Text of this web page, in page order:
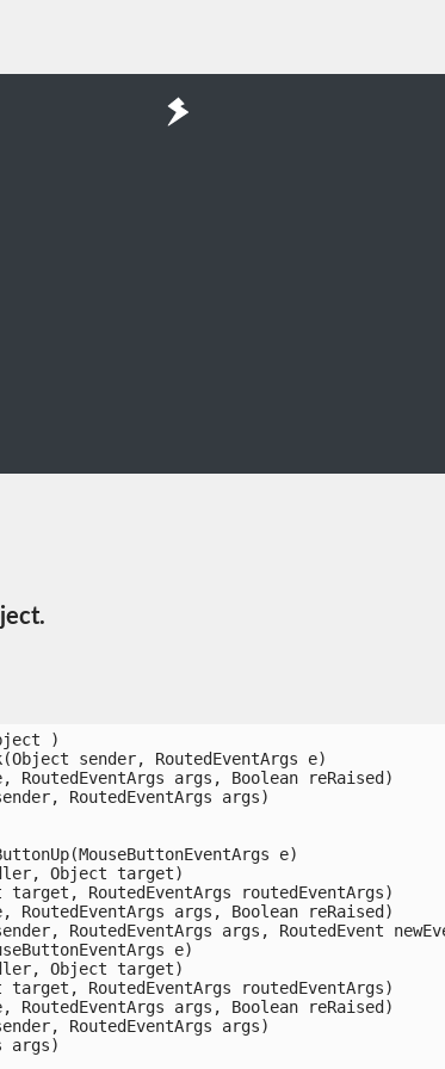
)
sender, RoutedEventArgs e)
RoutedEventArgs args, Boolean reRaised)
RoutedEventArgs args)
e)
Object target)
RoutedEventArgs routedEventArgs)
RoutedEventArgs args, Boolean reRaised)
RoutedEventArgs args, RoutedEvent
e)
Object target)
RoutedEventArgs routedEventArgs)
RoutedEventArgs args, Boolean reRaised)
RoutedEventArgs args)
args)